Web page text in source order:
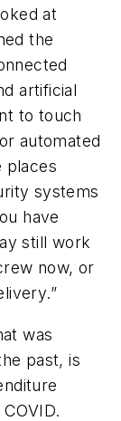
at
the
artificial
to touch
automated
places
systems
have
still work
now, or
was
past, is